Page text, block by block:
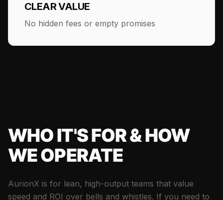
CLEAR VALUE
No hidden fees or empty promises
WHO IT'S FOR & HOW
WE OPERATE
AurionX is for lean, high-output teams that value
speed and ROI over bells and whistles. If you need to